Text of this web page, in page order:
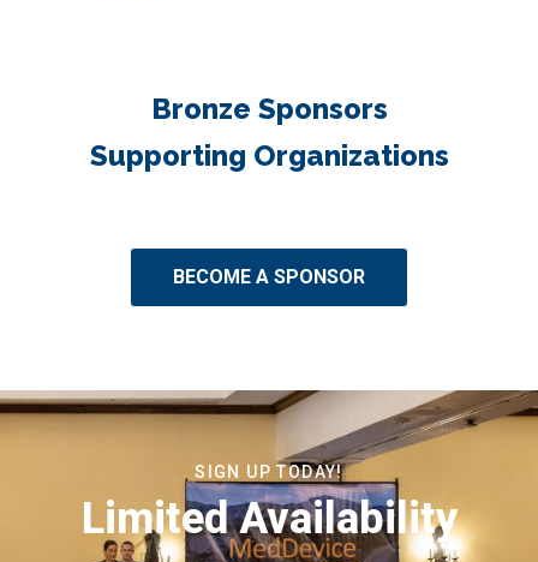
Bronze Sponsors
Supporting Organizations
BECOME A SPONSOR
SIGN UP TODAY!
Limited Availability